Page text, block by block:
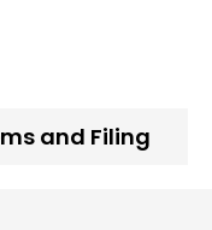
and Filing